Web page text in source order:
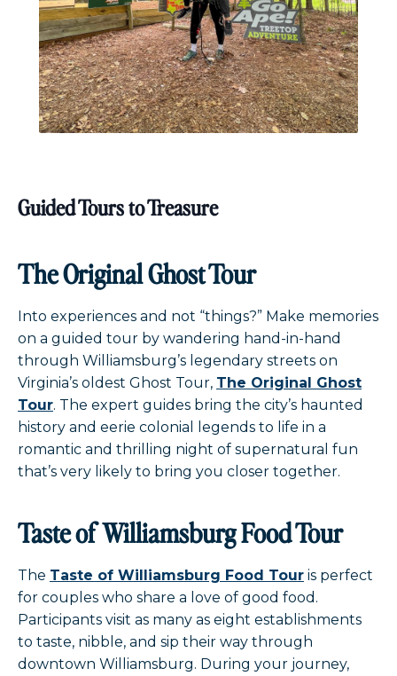
Guided Tours to Treasure
The Original Ghost Tour
Into experiences and not “things?” Make memories
on a guided tour by wandering hand-in-hand
through Williamsburg’s legendary streets on
Virginia’s oldest Ghost Tour, The Original Ghost
Tour. The expert guides bring the city’s haunted
history and eerie colonial legends to life in a
romantic and thrilling night of supernatural fun
that’s very likely to bring you closer together.
Taste of Williamsburg Food Tour
The Taste of Williamsburg Food Tour is perfect
for couples who share a love of good food.
Participants visit as many as eight establishments
to taste, nibble, and sip their way through
downtown Williamsburg. During your journey,